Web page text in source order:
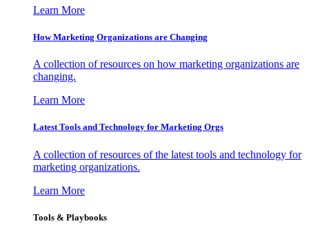
Learn More
How Marketing Organizations are Changing
A collection of resources on how marketing organizations are
changing.
Learn More
Latest Tools and Technology for Marketing Orgs
A collection of resources of the latest tools and technology for
marketing organizations.
Learn More
Tools & Playbooks